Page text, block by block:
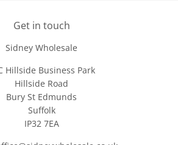
Get in touch
Sidney Wholesale
Hillside Business Park
Hillside Road
Bury St Edmunds
Suffolk
IP32 7EA